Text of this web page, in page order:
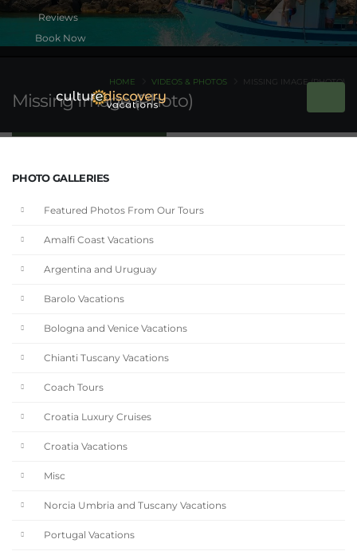
Book Now
Missing Image (Photo)
HOME VIDEOS & PHOTOS MISSING IMAGE (PHOTO)
PHOTO GALLERIES
Featured Photos From Our Tours
Amalfi Coast Vacations
Argentina and Uruguay
Barolo Vacations
Bologna and Venice Vacations
Chianti Tuscany Vacations
Coach Tours
Croatia Luxury Cruises
Croatia Vacations
Misc
Norcia Umbria and Tuscany Vacations
Portugal Vacations